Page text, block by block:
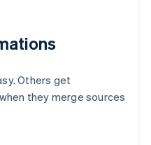
Others get
they merge sources